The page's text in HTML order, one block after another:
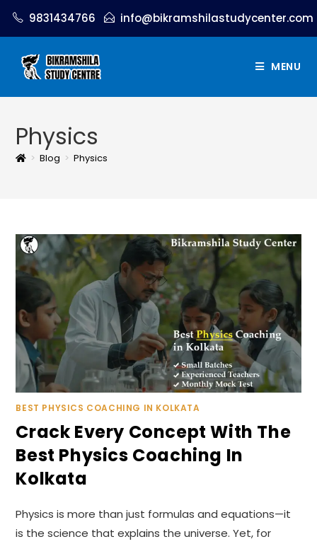
9831434766 info@bikramshilastudycenter.com
MENU
Physics
> Blog > Physics
BEST PHYSICS COACHING IN KOLKATA
Crack Every Concept With The
Best Physics Coaching In
Kolkata
Physics is more than just formulas and equations—it
is the science that explains the universe. Yet, for